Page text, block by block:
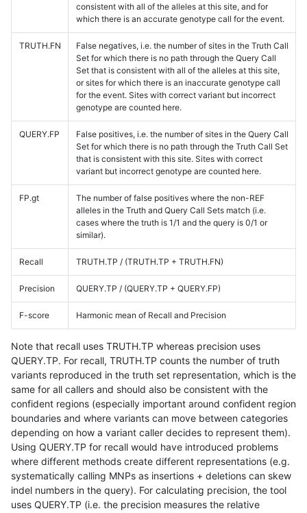
consistent with all of the alleles at this site, and for
which there is an accurate genotype call for the event.
TRUTH.FN
False negatives, i.e. the number of sites in the Truth Call
Set for which there is no path through the Query Call
Set that is consistent with all of the alleles at this site,
or sites for which there is an inaccurate genotype call
for the event. Sites with correct variant but incorrect
genotype are counted here.
QUERY.FP
False positives, i.e. the number of sites in the Query Call
Set for which there is no path through the Truth Call Set
that is consistent with this site. Sites with correct
variant but incorrect genotype are counted here.
FP.gt
The number of false positives where the non-REF
alleles in the Truth and Query Call Sets match (i.e.
cases where the truth is 1/1 and the query is 0/1 or
similar).
Recall TRUTH.TP / (TRUTH.TP + TRUTH.FN)
Precision QUERY.TP / (QUERY.TP + QUERY.FP)
F-score Harmonic mean of Recall and Precision
Note that recall uses TRUTH.TP whereas precision uses
QUERY.TP. For recall, TRUTH.TP counts the number of truth
variants reproduced in the truth set representation, which is the
same for all callers and should also be consistent with the
confident regions (especially important around confident region
boundaries and where variants can move between categories
depending on how a variant caller decides to represent them).
Using QUERY.TP for recall would have introduced problems
where different methods create different representations (e.g.
systematically calling MNPs as insertions + deletions can skew
indel numbers in the query). For calculating precision, the tool
uses QUERY.TP (i.e. the precision measures the relative